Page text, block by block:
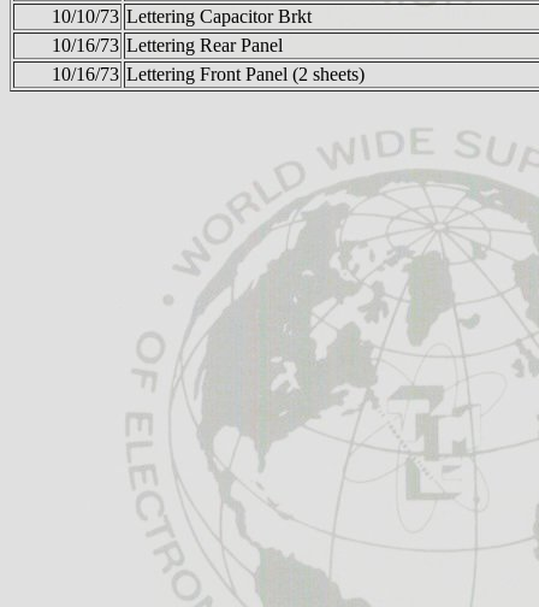
10/10/73 Lettering Capacitor Brkt
10/16/73 Lettering Rear Panel
10/16/73 Lettering Front Panel (2 sheets)